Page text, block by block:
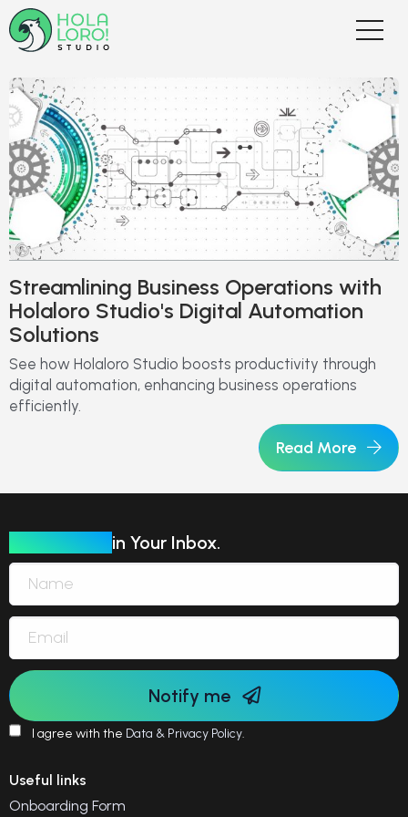
Streamlining Business Operations with
Holaloro Studio's Digital Automation
Solutions
See how Holaloro Studio boosts productivity through
digital automation, enhancing business operations
efficiently.
Read More
in Your Inbox.
Notify me
I agree with the Data & Privacy Policy.
Useful links
Onboarding Form